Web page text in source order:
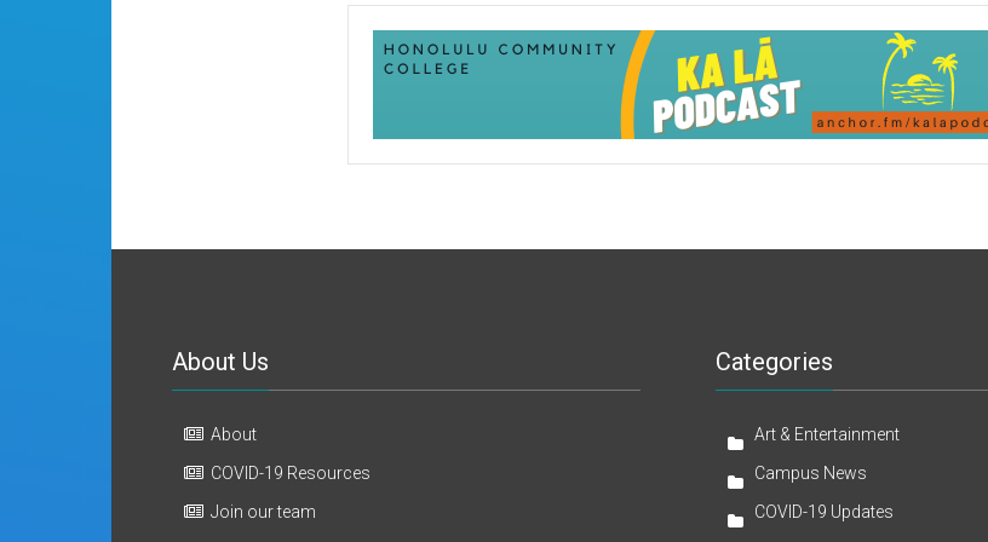
About Us
About
COVID-19 Resources
Join our team
Categories
Art & Entertainment
Campus News
COVID-19 Updates